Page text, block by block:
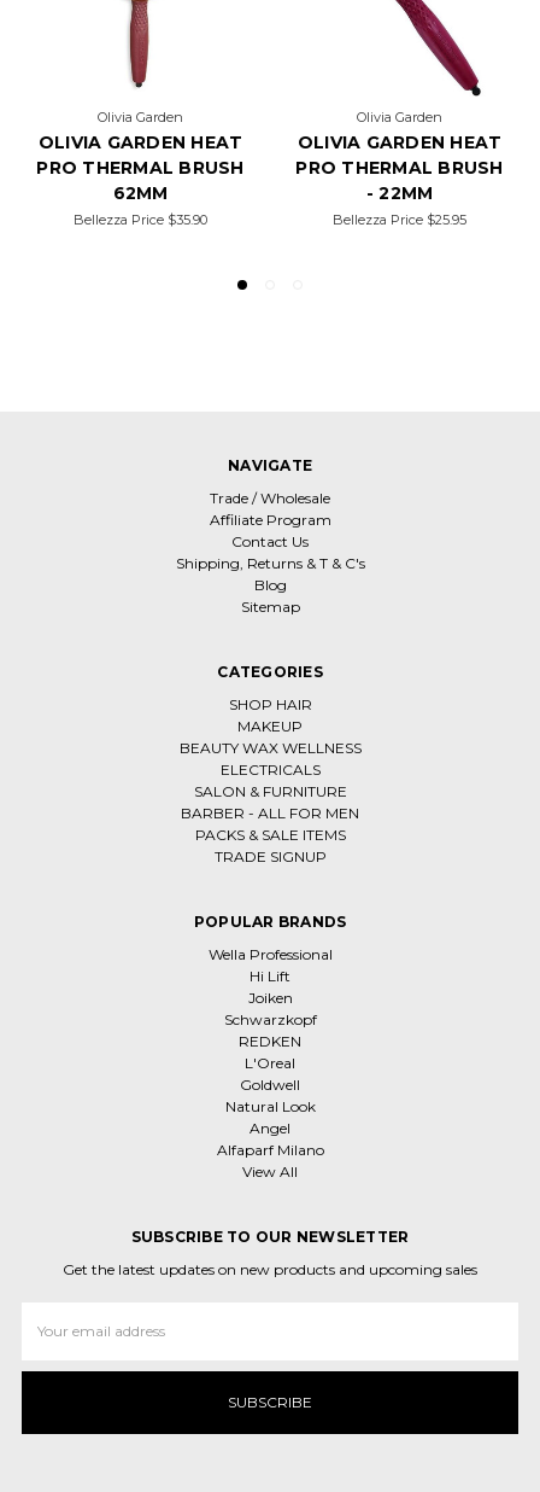
Olivia Garden
OLIVIA GARDEN HEAT
PRO THERMAL BRUSH
62MM
Bellezza Price $35.90
Olivia Garden
OLIVIA GARDEN HEAT
PRO THERMAL BRUSH
- 22MM
Bellezza Price $25.95
NAVIGATE
Trade / Wholesale
Affiliate Program
Contact Us
Shipping, Returns & T & C's
Blog
Sitemap
CATEGORIES
SHOP HAIR
MAKEUP
BEAUTY WAX WELLNESS
ELECTRICALS
SALON & FURNITURE
BARBER - ALL FOR MEN
PACKS & SALE ITEMS
TRADE SIGNUP
POPULAR BRANDS
Wella Professional
Hi Lift
Joiken
Schwarzkopf
REDKEN
L'Oreal
Goldwell
Natural Look
Angel
Alfaparf Milano
View All
SUBSCRIBE TO OUR NEWSLETTER
Get the latest updates on new products and upcoming sales
Address